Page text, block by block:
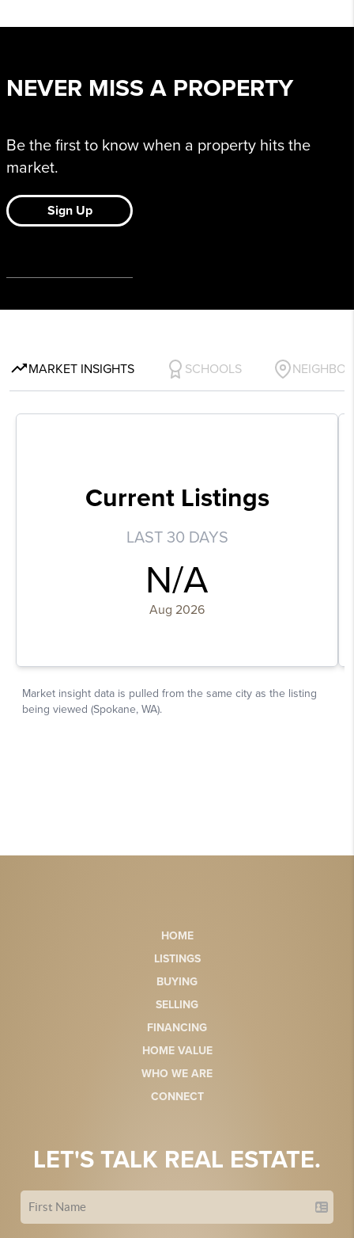
HOME
LISTINGS
BUYING
SELLING
FINANCING
HOME VALUE
WHO WE ARE
CONNECT
LET'S TALK REAL ESTATE.